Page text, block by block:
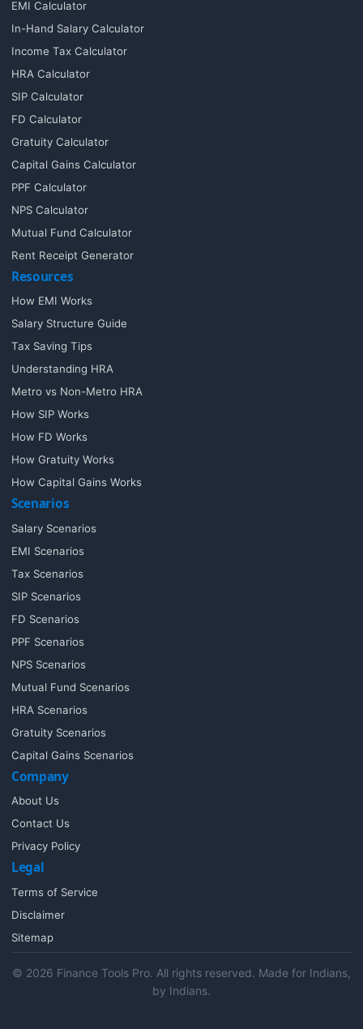
EMI Calculator
In-Hand Salary Calculator
Income Tax Calculator
HRA Calculator
SIP Calculator
FD Calculator
Gratuity Calculator
Capital Gains Calculator
PPF Calculator
NPS Calculator
Mutual Fund Calculator
Rent Receipt Generator
Resources
How EMI Works
Salary Structure Guide
Tax Saving Tips
Understanding HRA
Metro vs Non-Metro HRA
How SIP Works
How FD Works
How Gratuity Works
How Capital Gains Works
Scenarios
Salary Scenarios
EMI Scenarios
Tax Scenarios
SIP Scenarios
FD Scenarios
PPF Scenarios
NPS Scenarios
Mutual Fund Scenarios
HRA Scenarios
Gratuity Scenarios
Capital Gains Scenarios
Company
About Us
Contact Us
Privacy Policy
Legal
Terms of Service
Disclaimer
Sitemap
© 2026 Finance Tools Pro. All rights reserved. Made for Indians,
by Indians.